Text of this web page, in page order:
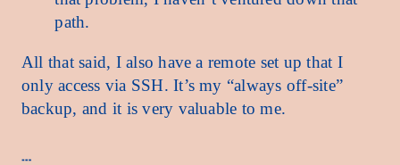
path.
All that said, I also have a remote set up that I
only access via SSH. It’s my “always off-site”
backup, and it is very valuable to me.